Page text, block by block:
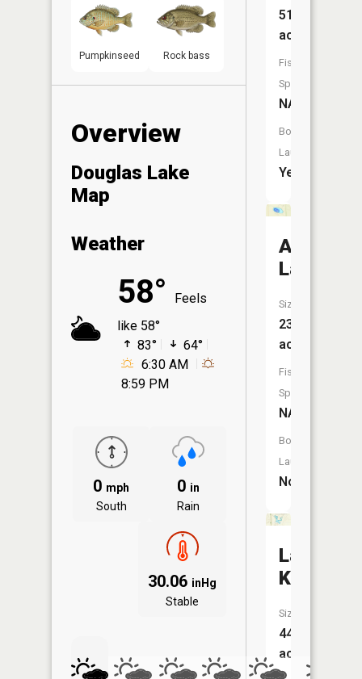
Pumpkinseed Rock bass
Overview
Douglas Lake
Map
Weather
58°
Feels
like 58°
83°
64°
6:30 AM
8:59 PM
0 mph
South
0 in
Rain
30.06 inHg
Stable
51
acres
Fish
Species:
NA
Boat
Launch:
Yes
Arnott
Lake
Size:
23
acres
Fish
Species:
NA
Boat
Launch:
No
Lake
Kathleen
Size:
44
acres